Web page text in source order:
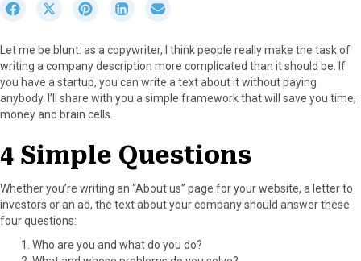
r
e
o
n
F
c
e
S
r
e
o
n
X
T
w
r
S
r
e
o
n
P
n
t
r
t
S
r
e
o
n
n
k
r
e
o
n
a
i
Let me be blunt: as a copywriter, I think people really make the task of
writing a company description more complicated than it should be. If
you have a startup, you can write a text about it without paying
anybody. I’ll share with you a simple framework that will save you time,
money and brain cells.
4 Simple Questions
Whether you’re writing an “About us” page for your website, a letter to
investors or an ad, the text about your company should answer these
four questions:
Who are you and what do you do?